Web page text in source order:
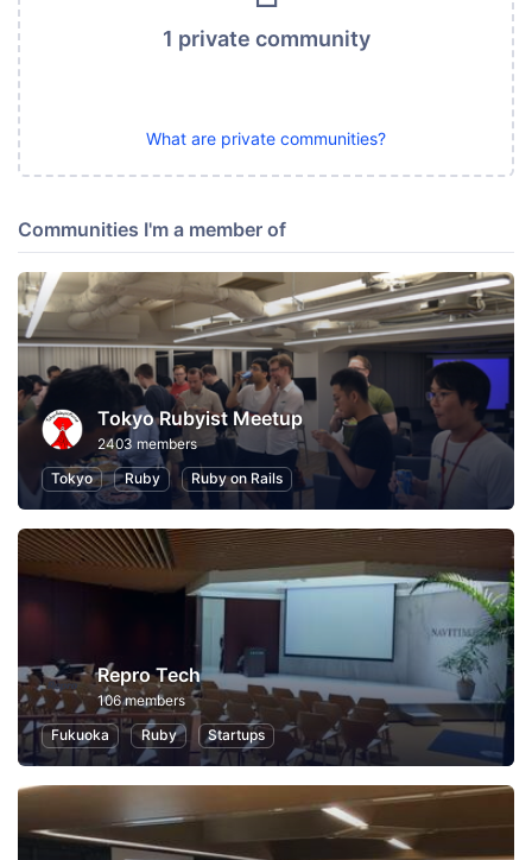
1 private community
What are private communities?
Communities I'm a member of
Tokyo Rubyist Meetup
2403 members
Tokyo
Ruby Ruby on Rails
Repro Tech
106 members
Fukuoka
Ruby Startups